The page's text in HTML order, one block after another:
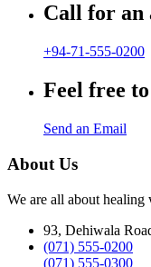
Call for an
+94-71-555-0200
Feel free to
Send an Email
About Us
We are all about healing
93, Dehiwala
(071) 555-0200
(071) 555-0300